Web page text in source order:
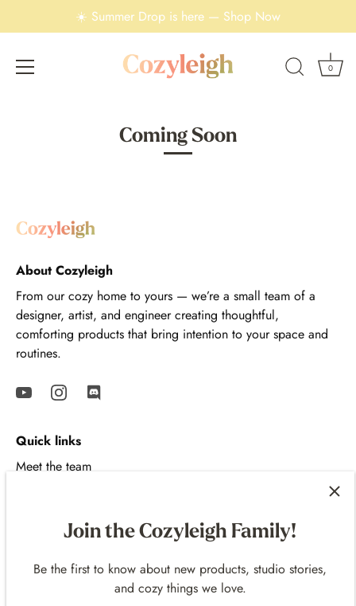
☀️ Summer Drop is here — Shop Now
0
Coming Soon
Join the Cozyleigh Family!
Be the first to know about new products, studio stories,
and cozy things we love.
About Cozyleigh
From our cozy home to yours — we’re a small team of a
designer, artist, and engineer creating thoughtful,
comforting products that bring intention to your space and
routines.
Quick links
Meet the team
Return Policy
FAQ